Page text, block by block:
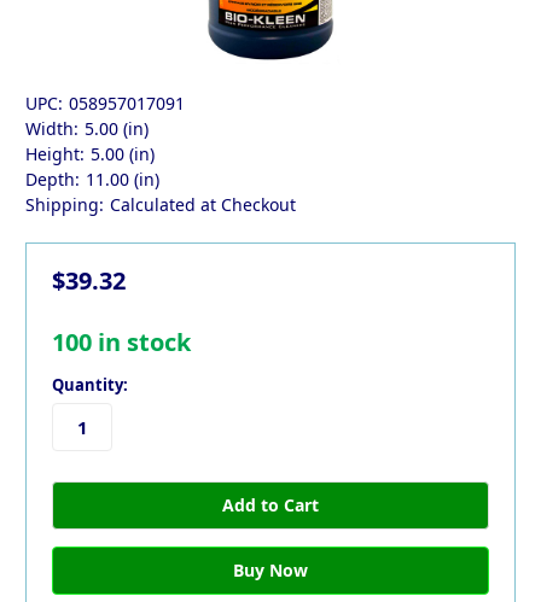
UPC: 058957017091
Width: 5.00 (in)
Height: 5.00 (in)
Depth: 11.00 (in)
Shipping: Calculated at Checkout
$39.32
100 in stock
Quantity: